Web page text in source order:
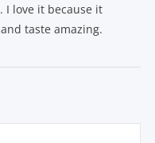
I love it because it
taste amazing.